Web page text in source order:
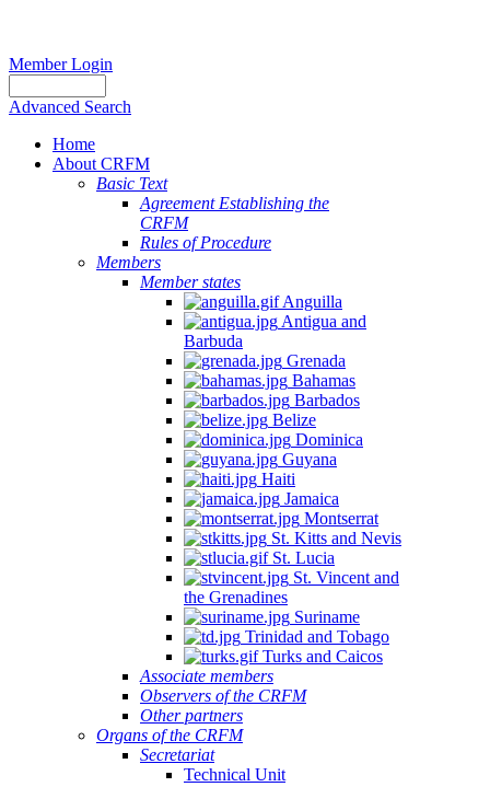
Member Login
Advanced Search
Home
About CRFM
Basic Text
Agreement Establishing the
CRFM
Rules of Procedure
Members
Member states
Anguilla
Antigua and
Barbuda
Grenada
Bahamas
Barbados
Belize
Dominica
Guyana
Haiti
Jamaica
Montserrat
St. Kitts and Nevis
St. Lucia
St. Vincent and
the Grenadines
Suriname
Trinidad and Tobago
Turks and Caicos
Associate members
Observers of the CRFM
Other partners
Organs of the CRFM
Secretariat
Technical Unit